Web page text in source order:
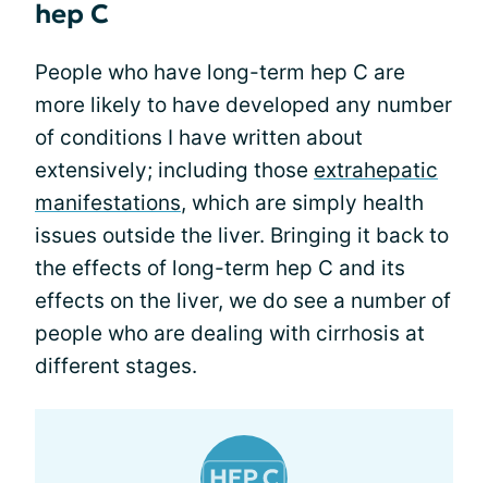
hep C
People who have long-term hep C are
more likely to have developed any number
of conditions I have written about
extensively; including those extrahepatic
manifestations, which are simply health
issues outside the liver. Bringing it back to
the effects of long-term hep C and its
effects on the liver, we do see a number of
people who are dealing with cirrhosis at
different stages.